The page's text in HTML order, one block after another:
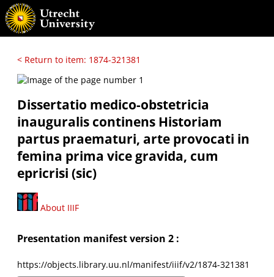
< Return to item: 1874-321381
Dissertatio medico-obstetricia
inauguralis continens Historiam
partus praematuri, arte provocati in
femina prima vice gravida, cum
epricrisi (sic)
About IIIF
Presentation manifest version 2 :
https://objects.library.uu.nl/manifest/iiif/v2/1874-321381